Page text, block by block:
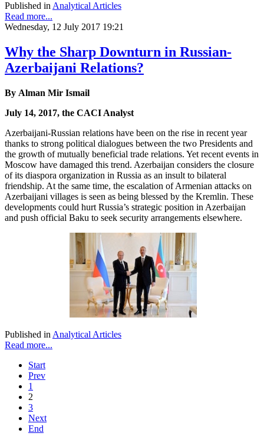
Published in Analytical Articles
Read more...
Wednesday, 12 July 2017 19:21
Why the Sharp Downturn in Russian-
Azerbaijani Relations?
By Alman Mir Ismail
July 14, 2017, the CACI Analyst
Azerbaijani-Russian relations have been on the rise in recent year
thanks to strong political dialogues between the two Presidents and
the growth of mutually beneficial trade relations. Yet recent events in
Moscow have damaged this trend. Azerbaijan considers the closure
of its diaspora organization in Russia as an insult to bilateral
friendship. At the same time, the escalation of Armenian attacks on
Azerbaijani villages is seen as being blessed by the Kremlin. These
developments could hurt Russia’s strategic position in Azerbaijan
and push official Baku to seek security arrangements elsewhere.
Published in Analytical Articles
Read more...
Start
Prev
1
2
3
Next
End